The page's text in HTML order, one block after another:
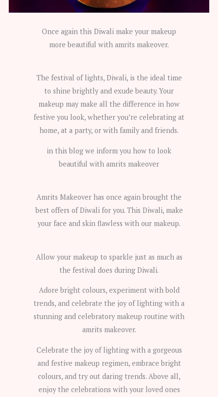
Once again this Diwali make your makeup
more beautiful with amrits makeover.
The festival of lights, Diwali, is the ideal time
to shine brightly and exude beauty. Your
makeup may make all the difference in how
festive you look, whether you’re celebrating at
home, at a party, or with family and friends.
in this blog we inform you how to look
beautiful with amrits makeover
Amrits Makeover has once again brought the
best offers of Diwali for you. This Diwali, make
your face and skin flawless with our makeup.
Allow your makeup to sparkle just as much as
the festival does during Diwali.
Adore bright colours, experiment with bold
trends, and celebrate the joy of lighting with a
stunning and celebratory makeup routine with
amrits makeover.
Celebrate the joy of lighting with a gorgeous
and festive makeup regimen, embrace bright
colours, and try out daring trends. Above all,
enjoy the celebrations with your loved ones